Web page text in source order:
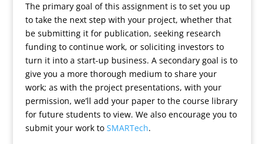
The primary goal of this assignment is to set you up
to take the next step with your project, whether that
be submitting it for publication, seeking research
funding to continue work, or soliciting investors to
turn it into a start-up business. A secondary goal is to
give you a more thorough medium to share your
work; as with the project presentations, with your
permission, we’ll add your paper to the course library
for future students to view. We also encourage you to
submit your work to SMARTech.